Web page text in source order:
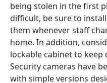
being stolen in the first
difficult, be sure to
them whenever staff
home. In addition,
lockable cabinet to
Security cameras have
with simple versions